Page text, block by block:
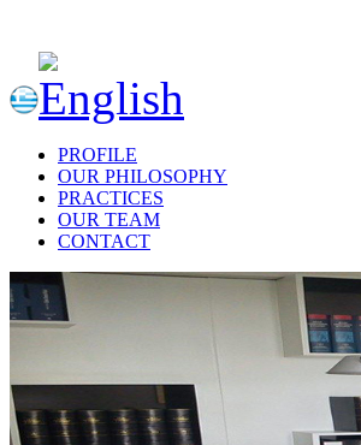
PROFILE
OUR PHILOSOPHY
PRACTICES
OUR TEAM
CONTACT